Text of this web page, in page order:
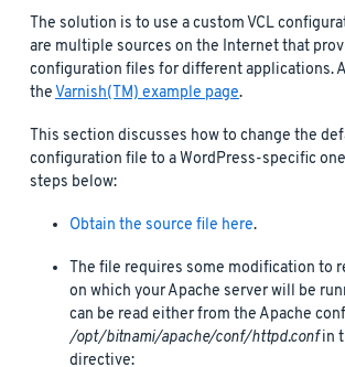
The solution is to use a custom VCL
are multiple sources on the Internet that
configuration files for different applications.
theVarnish(TM) example page.
This section discusses how to change the
configuration file to a WordPress-specific
steps below:
Obtain the source file here.
The file requires some modification to
on which your Apache server will be
can be read either from the Apache
/opt/bitnami/apache/conf/httpd.confin
directive: